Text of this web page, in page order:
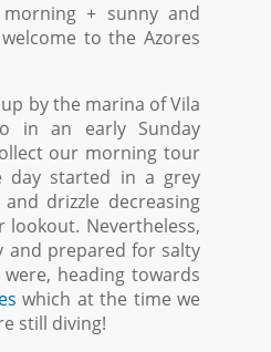
+ sunny and
to the Azores
by the marina of Vila
in an early Sunday
our morning tour
day started in a grey
drizzle decreasing
Nevertheless,
and prepared for salty
heading towards
which at the time we
still diving!